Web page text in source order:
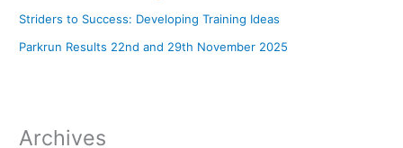
Striders to Success: Developing Training Ideas
Parkrun Results 22nd and 29th November 2025
Archives